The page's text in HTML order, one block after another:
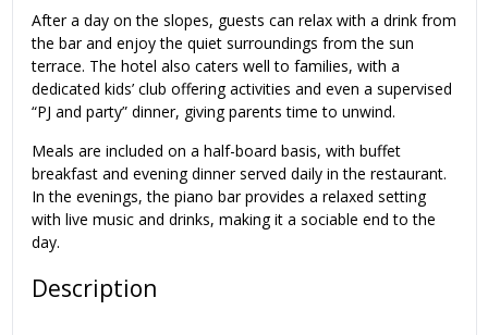
After a day on the slopes, guests can relax with a drink from
the bar and enjoy the quiet surroundings from the sun
terrace. The hotel also caters well to families, with a
dedicated kids’ club offering activities and even a supervised
“PJ and party” dinner, giving parents time to unwind.
Meals are included on a half-board basis, with buffet
breakfast and evening dinner served daily in the restaurant.
In the evenings, the piano bar provides a relaxed setting
with live music and drinks, making it a sociable end to the
day.
Description